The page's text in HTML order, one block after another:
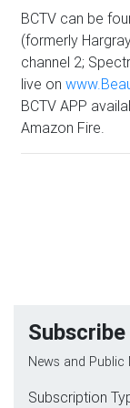
BCTV can be
(formerly
channel 2;
live on
BCTV APP
Amazon Fire.
Subscribe
News and Public
Subscription